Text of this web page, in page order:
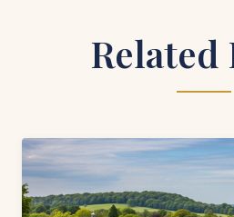
Related